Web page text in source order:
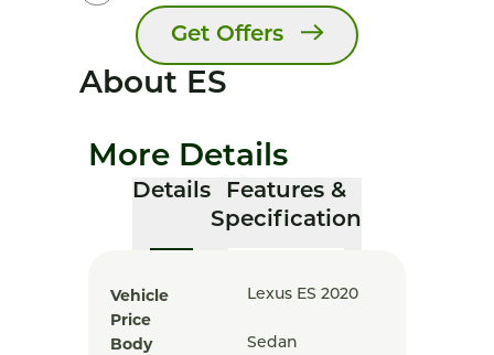
Get Offers
About ES
More Details
Details
Features &
Specification
Vehicle Lexus ES 2020
Price
Body
Sedan